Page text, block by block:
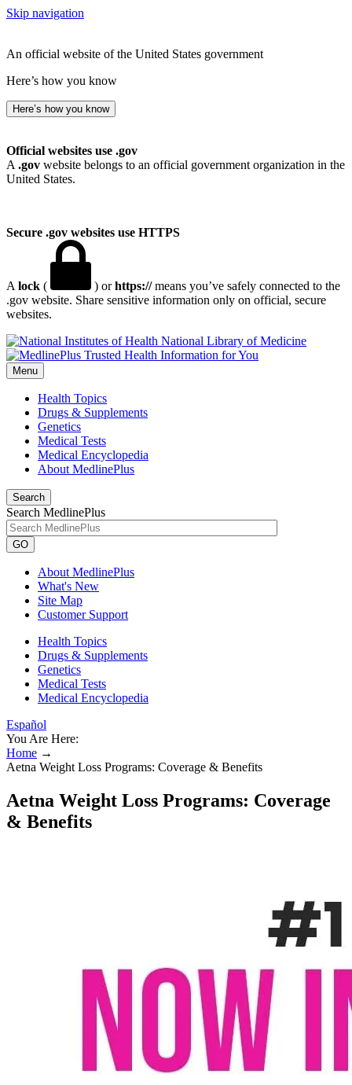
Skip navigation
An official website of the United States government
Here’s how you know
Here’s how you know
Official websites use .gov
A .gov website belongs to an official government organization in the
United States.
Secure .gov websites use HTTPS
A lock ( ) orhttps://means you’ve safely connected to the
.gov website. Share sensitive information only on official, secure
websites.
National Library of Medicine
Menu
Health Topics
Drugs & Supplements
Genetics
Medical Tests
Medical Encyclopedia
About MedlinePlus
Search
Search MedlinePlus
GO
About MedlinePlus
What's New
Site Map
Customer Support
Health Topics
Drugs & Supplements
Genetics
Medical Tests
Medical Encyclopedia
Español
You Are Here:
Home →
Aetna Weight Loss Programs: Coverage & Benefits
Aetna Weight Loss Programs: Coverage
& Benefits